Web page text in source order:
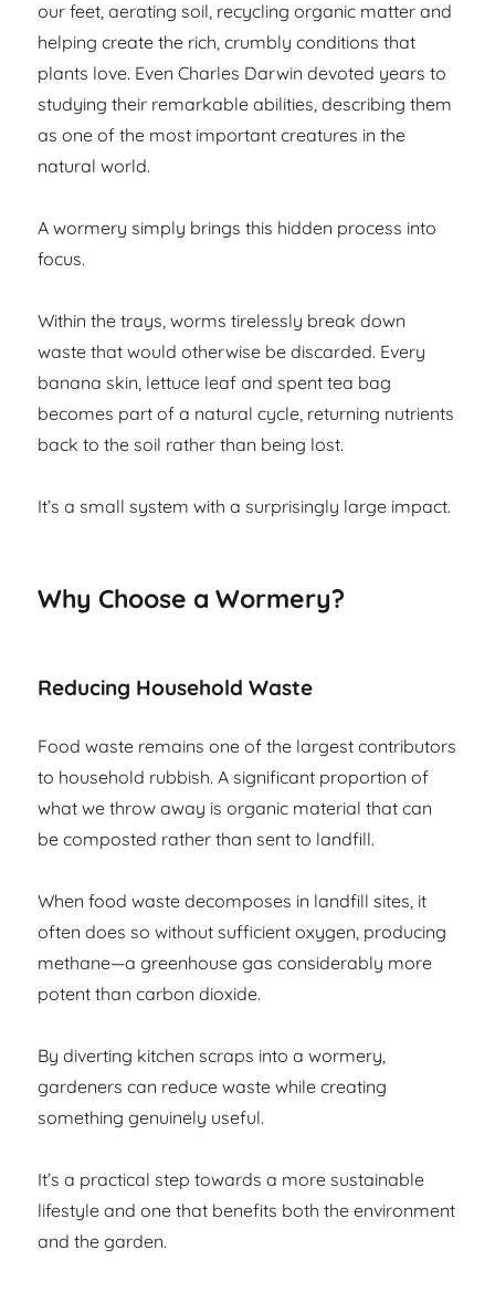
our feet, aerating soil, recycling organic matter and
helping create the rich, crumbly conditions that
plants love. Even Charles Darwin devoted years to
studying their remarkable abilities, describing them
as one of the most important creatures in the
natural world.
A wormery simply brings this hidden process into
focus.
Within the trays, worms tirelessly break down
waste that would otherwise be discarded. Every
banana skin, lettuce leaf and spent tea bag
becomes part of a natural cycle, returning nutrients
back to the soil rather than being lost.
It’s a small system with a surprisingly large impact.
Why Choose a Wormery?
Reducing Household Waste
Food waste remains one of the largest contributors
to household rubbish. A significant proportion of
what we throw away is organic material that can
be composted rather than sent to landfill.
When food waste decomposes in landfill sites, it
often does so without sufficient oxygen, producing
methane—a greenhouse gas considerably more
potent than carbon dioxide.
By diverting kitchen scraps into a wormery,
gardeners can reduce waste while creating
something genuinely useful.
It’s a practical step towards a more sustainable
lifestyle and one that benefits both the environment
and the garden.